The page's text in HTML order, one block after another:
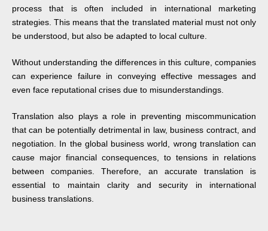
process that is often included in international marketing
strategies. This means that the translated material must not only
be understood, but also be adapted to local culture.
Without understanding the differences in this culture, companies
can experience failure in conveying effective messages and
even face reputational crises due to misunderstandings.
Translation also plays a role in preventing miscommunication
that can be potentially detrimental in law, business contract, and
negotiation. In the global business world, wrong translation can
cause major financial consequences, to tensions in relations
between companies. Therefore, an accurate translation is
essential to maintain clarity and security in international
business translations.